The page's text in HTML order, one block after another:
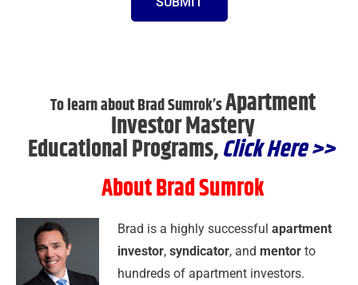
To learn about Brad Sumrok’sApartment
Investor Mastery
Educational Programs,Click Here >>
About Brad Sumrok
Brad is a highly successfulapartment
investor,syndicator, andmentorto
hundreds of apartment investors.